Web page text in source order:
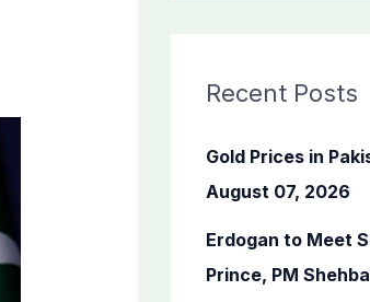
c
f
o
Recent Posts
Gold Prices in
August 07, 2026
Erdogan to Meet
Prince, PM